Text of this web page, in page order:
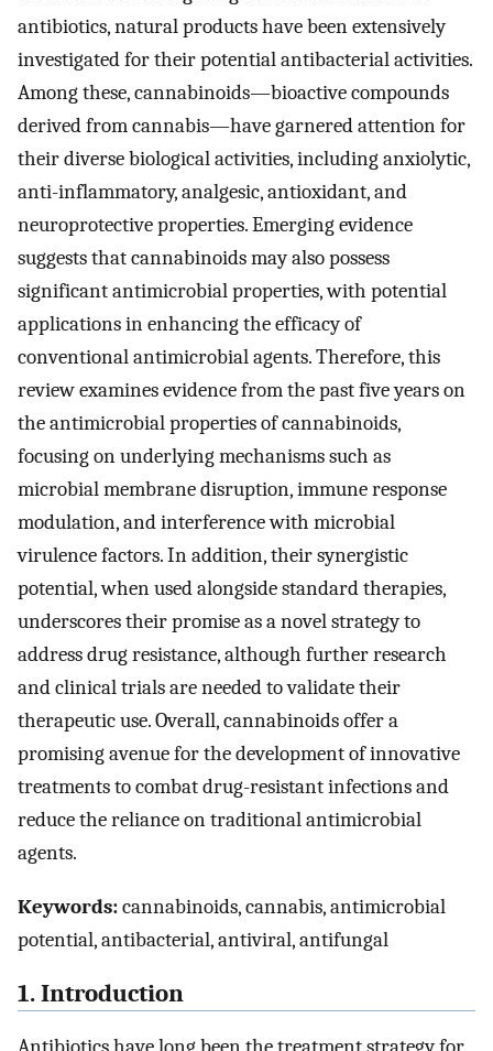
antibiotics, natural products have been extensively
investigated for their potential antibacterial activities.
Among these, cannabinoids—bioactive compounds
derived from cannabis—have garnered attention for
their diverse biological activities, including anxiolytic,
anti-inflammatory, analgesic, antioxidant, and
neuroprotective properties. Emerging evidence
suggests that cannabinoids may also possess
significant antimicrobial properties, with potential
applications in enhancing the efficacy of
conventional antimicrobial agents. Therefore, this
review examines evidence from the past five years on
the antimicrobial properties of cannabinoids,
focusing on underlying mechanisms such as
microbial membrane disruption, immune response
modulation, and interference with microbial
virulence factors. In addition, their synergistic
potential, when used alongside standard therapies,
underscores their promise as a novel strategy to
address drug resistance, although further research
and clinical trials are needed to validate their
therapeutic use. Overall, cannabinoids offer a
promising avenue for the development of innovative
treatments to combat drug-resistant infections and
reduce the reliance on traditional antimicrobial
agents.
Keywords:cannabinoids, cannabis, antimicrobial
potential, antibacterial, antiviral, antifungal
1. Introduction